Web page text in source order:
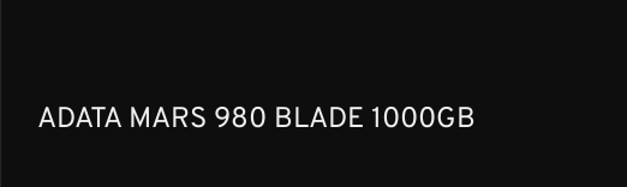
ADATA MARS 980 BLADE 1000GB